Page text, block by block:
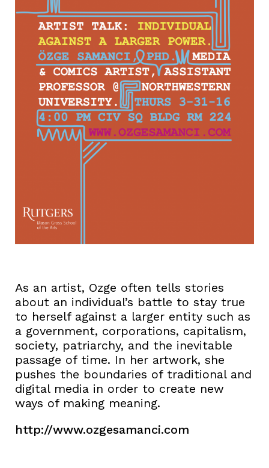
As an artist, Ozge often tells stories
about an individual’s battle to stay true
to herself against a larger entity such as
a government, corporations, capitalism,
society, patriarchy, and the inevitable
passage of time. In her artwork, she
pushes the boundaries of traditional and
digital media in order to create new
ways of making meaning.
http://www.ozgesamanci.com